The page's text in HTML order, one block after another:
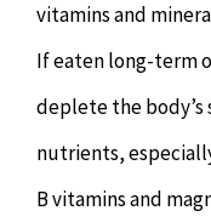
vitamins and
If eaten long-term
deplete the body’s
nutrients,
B vitamins and